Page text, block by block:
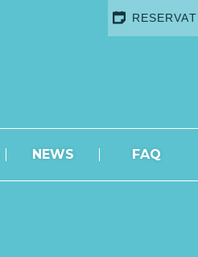
NEWS FAQ